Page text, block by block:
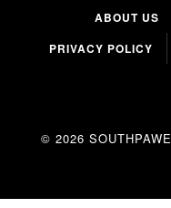
ABOUT US
PRIVACY POLICY